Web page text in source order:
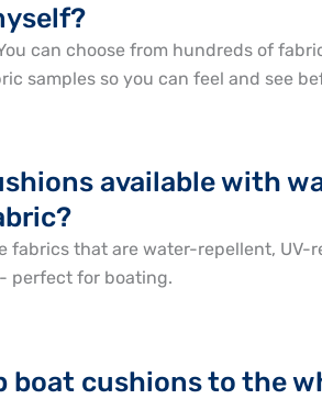
can choose from hundreds of
samples so you can feel and see
available with
fabrics that are water-repellent, UV-
perfect for boating.
boat cushions to the